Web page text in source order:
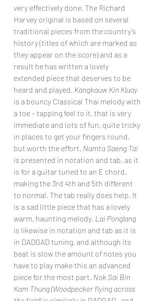
very effectively done. The Richard
Harvey original is based on several
traditional pieces from the country’s
history (titles of which are marked as
they appear on the score) and as a
result he has written a lovely
extended piece that deserves to be
heard and played. Kangkauw Kin Kluay
is a bouncy Classical Thai melody with
a toe – tapping feel to it, that is very
immediate and lots of fun, quite tricky
in places to get your fingers round,
but worth the effort. Namta Saeng Tai
is presented in notation and tab, as it
is for a guitar tuned to an E chord,
making the 3rd 4th and 5th different
to normal. The tab really does help. It
is a sad little piece that has a lovely
warm, haunting melody. Lai Ponglang
is likewise in notation and tab as it is
in DADGAD tuning, and although its
beat is slow the amount of notes you
have to play make this an advanced
piece for the most part. Nok Sai Bin
Kam Thung (Woodpecker flying across